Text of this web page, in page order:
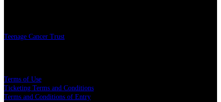
Teenage Cancer Trust
Terms of Use
Ticketing Terms and Conditions
Terms and Conditions of Entry